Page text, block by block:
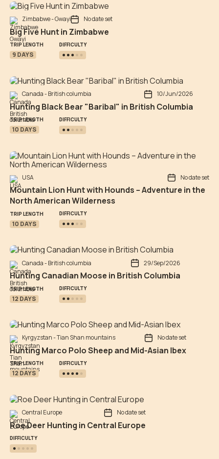
Zimbabwe - Gwayi No date set
Big Five Hunt in Zimbabwe
TRIP LENGTH
9 DAYS
DIFFICULTY
Canada - British columbia 10/Jun/2026
Hunting Black Bear "Baribal" in British Columbia
TRIP LENGTH
10 DAYS
DIFFICULTY
USA No date set
Mountain Lion Hunt with Hounds – Adventure in the
North American Wilderness
TRIP LENGTH
10 DAYS
DIFFICULTY
Canada - British columbia 29/Sep/2026
Hunting Canadian Moose in British Columbia
TRIP LENGTH
12 DAYS
DIFFICULTY
Kyrgyzstan - Tian Shan mountains No date set
Hunting Marco Polo Sheep and Mid-Asian Ibex
TRIP LENGTH
12 DAYS
DIFFICULTY
Central Europe No date set
Roe Deer Hunting in Central Europe
DIFFICULTY